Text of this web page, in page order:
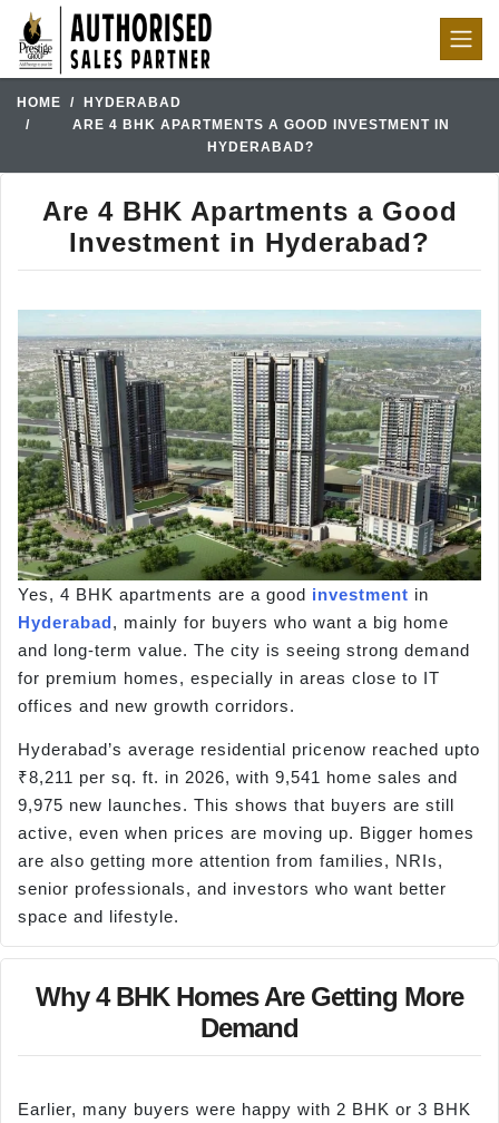
HOME
HYDERABAD
ARE 4 BHK APARTMENTS A GOOD INVESTMENT IN
HYDERABAD?
Are 4 BHK Apartments a Good
Investment in Hyderabad?
Yes, 4 BHK apartments are a good investment in
Hyderabad, mainly for buyers who want a big home
and long-term value. The city is seeing strong demand
for premium homes, especially in areas close to IT
offices and new growth corridors.
Hyderabad’s average residential pricenow reached upto
₹8,211 per sq. ft. in 2026, with 9,541 home sales and
9,975 new launches. This shows that buyers are still
active, even when prices are moving up. Bigger homes
are also getting more attention from families, NRIs,
senior professionals, and investors who want better
space and lifestyle.
Why 4 BHK Homes Are Getting More
Demand
Earlier, many buyers were happy with 2 BHK or 3 BHK